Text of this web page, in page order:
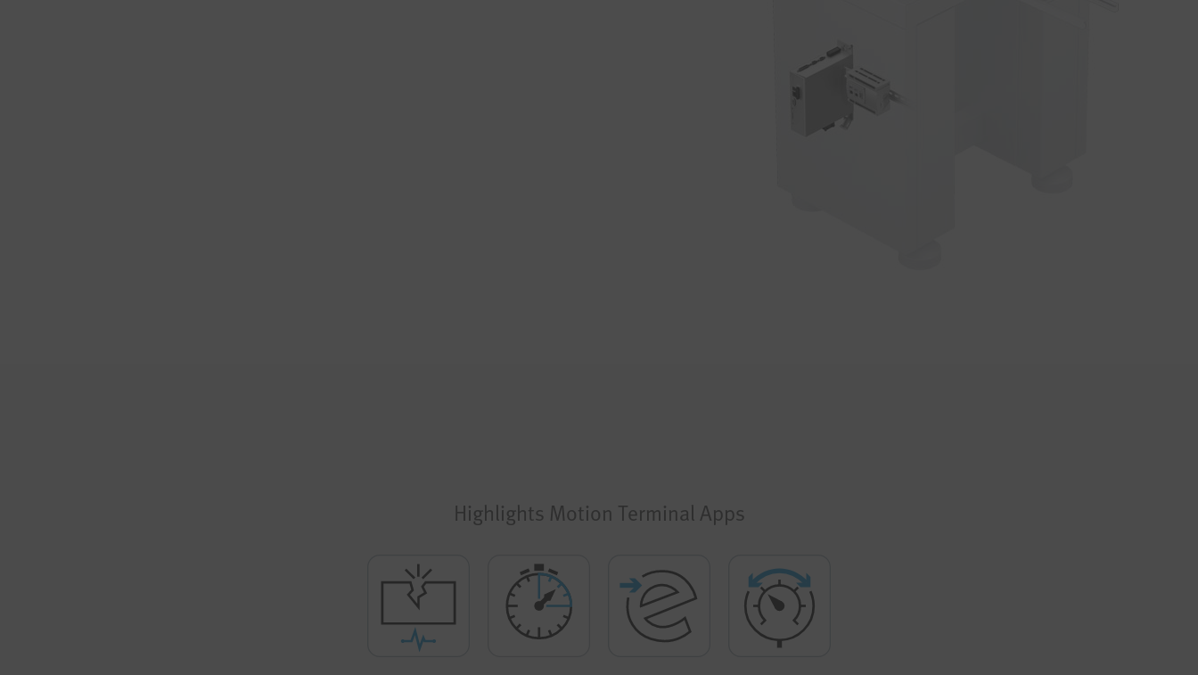
Highlights Motion Terminal Apps